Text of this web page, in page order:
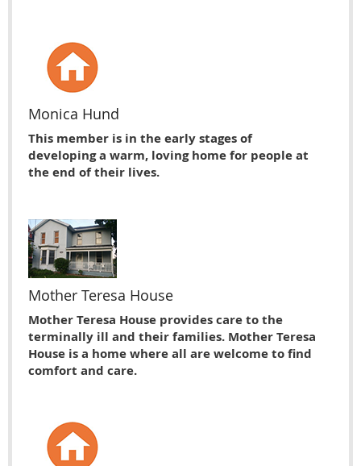
Monica Hund
This member is in the early stages of
developing a warm, loving home for people at
the end of their lives.
Mother Teresa House
Mother Teresa House provides care to the
terminally ill and their families. Mother Teresa
House is a home where all are welcome to find
comfort and care.